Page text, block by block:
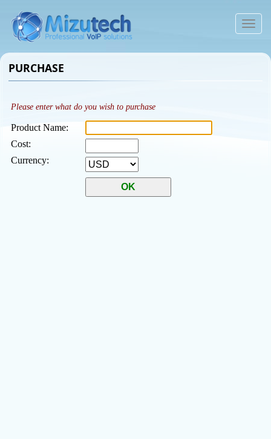
PURCHASE